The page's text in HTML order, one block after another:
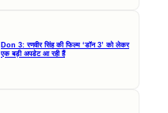
Don 3: रणवीर सिंह की फिल्म ‘डॉन 3’ को लेकर
एक बड़ी अपडेट आ रही हैं